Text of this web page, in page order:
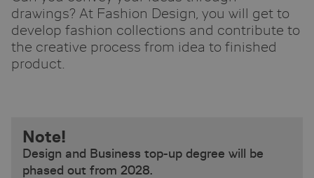
drawings? At Fashion Design, you will get to
develop fashion collections and contribute to
the creative process from idea to finished
product.
Note!
Design and Business top-up degree will be
phased out from 2028.